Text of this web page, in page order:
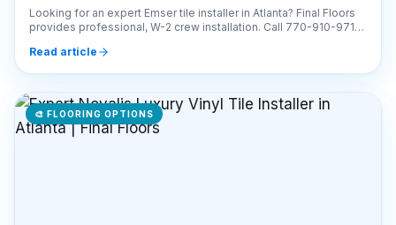
Looking for an expert Emser tile installer in Atlanta? Final Floors
provides professional, W-2 crew installation. Call 770-910-9719
Read article
🎨 FLOORING OPTIONS